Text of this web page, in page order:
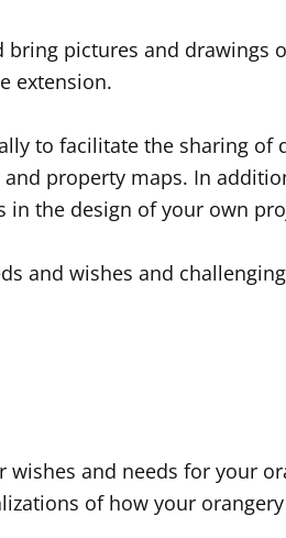
pictures and
extension.
to facilitate the sharing
property maps. In
in the design of your own
and wishes and
and needs for your
of how your